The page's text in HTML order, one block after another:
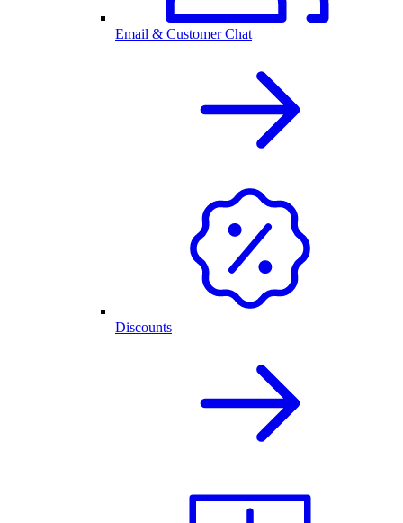
Email & Customer Chat
Discounts